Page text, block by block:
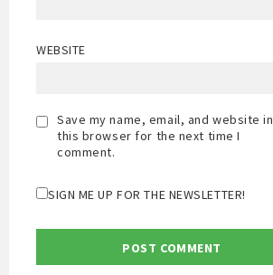
WEBSITE
Save my name, email, and website in
this browser for the next time I
comment.
SIGN ME UP FOR THE NEWSLETTER!